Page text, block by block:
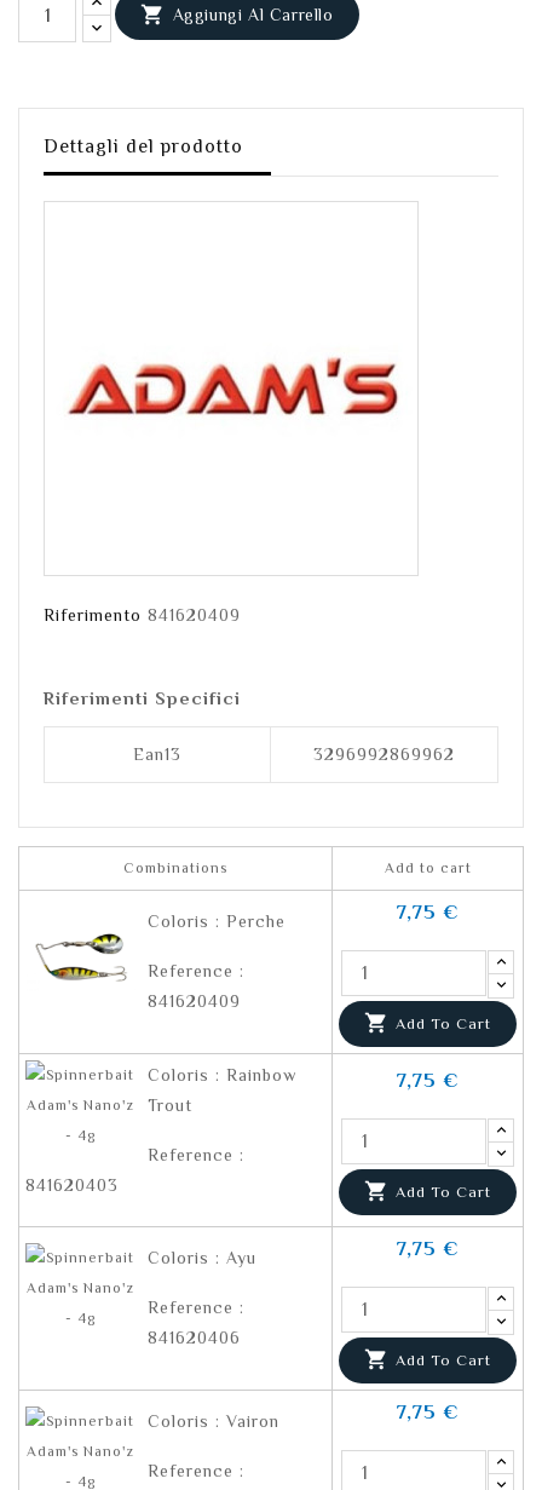
 Aggiungi Al Carrello
Dettagli del prodotto
Riferimento 841620409
Riferimenti Specifici
Ean13 3296992869962
Combinations Add to cart
Coloris : Perche
Reference :
841620409
7,75 €
 Add To Cart
Coloris : Rainbow
Trout
Reference :
841620403
7,75 €
 Add To Cart
Coloris : Ayu
Reference :
841620406
7,75 €
 Add To Cart
Coloris : Vairon
Reference :
7,75 €